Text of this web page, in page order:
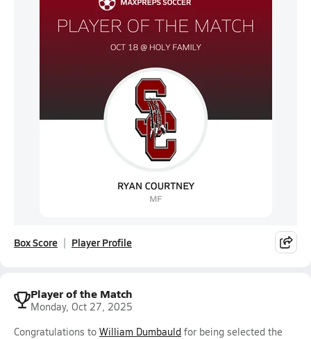
Box Score Player Profile
Player of the Match
Monday, Oct 27, 2025
Congratulations to William Dumbauld for being selected the